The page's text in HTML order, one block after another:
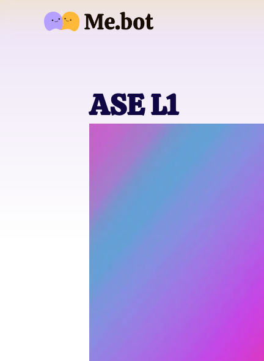
ASE L1